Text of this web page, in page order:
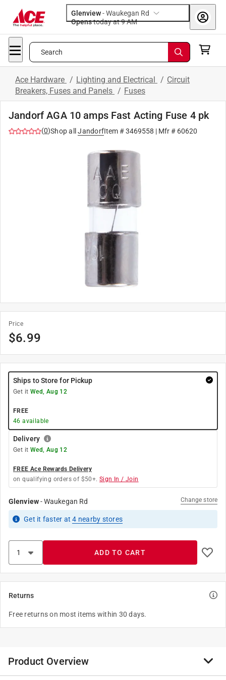
Glenview-Waukegan Rd
Opens
today at 9 AM
Search
Ace Hardware / Lighting and Electrical / Circuit
Breakers, Fuses and Panels / Fuses
Jandorf AGA 10 amps Fast Acting Fuse 4 pk
(0)Shop all JandorfItem #3469558 | Mfr # 60620
Price
$6.99
Ships to Store for Pickup
Get it Wed, Aug 12
FREE
46 available
Delivery
Get it Wed, Aug 12
FREE Ace Rewards Delivery
on qualifying orders of $50+. Sign In / Join
Glenview-Waukegan Rd Change store
Get it faster at4 nearby stores
ADD TO CART
Returns
Free returns on most items within 30 days.
Product Overview